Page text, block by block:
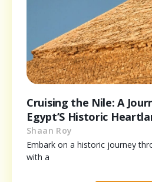
Cruising the Nile: A
Egypt’S Historic
Shaan Roy
Embark on a historic journey
with a